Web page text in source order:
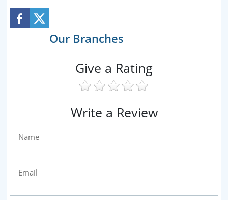
Our Branches
Give a Rating
Write a Review